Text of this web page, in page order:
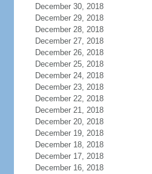
December 30, 2018
December 29, 2018
December 28, 2018
December 27, 2018
December 26, 2018
December 25, 2018
December 24, 2018
December 23, 2018
December 22, 2018
December 21, 2018
December 20, 2018
December 19, 2018
December 18, 2018
December 17, 2018
December 16, 2018